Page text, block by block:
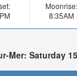
Moonrise:
8:35AM
Mer: Saturday